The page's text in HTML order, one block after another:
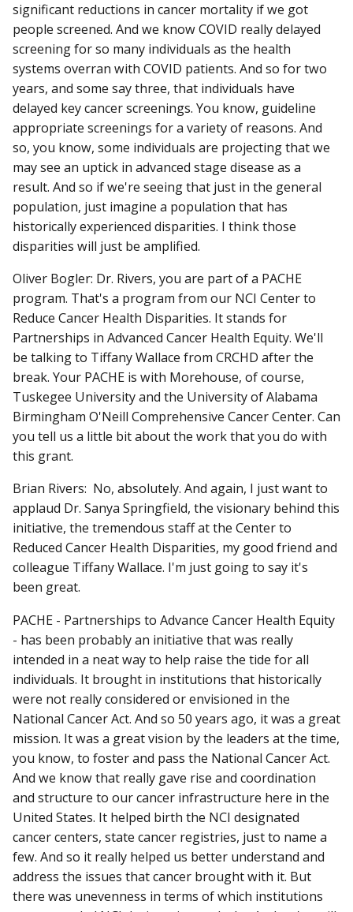
significant reductions in cancer mortality if we got
people screened. And we know COVID really delayed
screening for so many individuals as the health
systems overran with COVID patients. And so for two
years, and some say three, that individuals have
delayed key cancer screenings. You know, guideline
appropriate screenings for a variety of reasons. And
so, you know, some individuals are projecting that we
may see an uptick in advanced stage disease as a
result. And so if we're seeing that just in the general
population, just imagine a population that has
historically experienced disparities. I think those
disparities will just be amplified.
Oliver Bogler: Dr. Rivers, you are part of a PACHE
program. That's a program from our NCI Center to
Reduce Cancer Health Disparities. It stands for
Partnerships in Advanced Cancer Health Equity. We'll
be talking to Tiffany Wallace from CRCHD after the
break. Your PACHE is with Morehouse, of course,
Tuskegee University and the University of Alabama
Birmingham O'Neill Comprehensive Cancer Center. Can
you tell us a little bit about the work that you do with
this grant.
Brian Rivers: No, absolutely. And again, I just want to
applaud Dr. Sanya Springfield, the visionary behind this
initiative, the tremendous staff at the Center to
Reduced Cancer Health Disparities, my good friend and
colleague Tiffany Wallace. I'm just going to say it's
been great.
PACHE - Partnerships to Advance Cancer Health Equity
- has been probably an initiative that was really
intended in a neat way to help raise the tide for all
individuals. It brought in institutions that historically
were not really considered or envisioned in the
National Cancer Act. And so 50 years ago, it was a great
mission. It was a great vision by the leaders at the time,
you know, to foster and pass the National Cancer Act.
And we know that really gave rise and coordination
and structure to our cancer infrastructure here in the
United States. It helped birth the NCI designated
cancer centers, state cancer registries, just to name a
few. And so it really helped us better understand and
address the issues that cancer brought with it. But
there was unevenness in terms of which institutions